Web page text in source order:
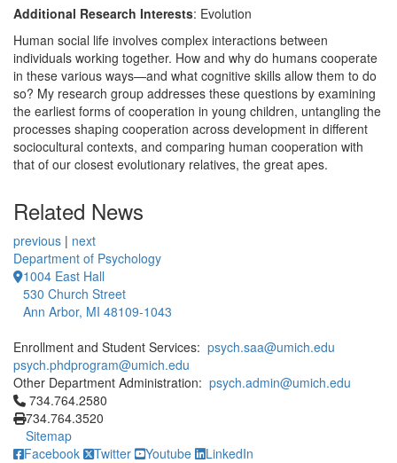
Additional Research Interests: Evolution
Human social life involves complex interactions between
individuals working together. How and why do humans cooperate
in these various ways—and what cognitive skills allow them to do
so? My research group addresses these questions by examining
the earliest forms of cooperation in young children, untangling the
processes shaping cooperation across development in different
sociocultural contexts, and comparing human cooperation with
that of our closest evolutionary relatives, the great apes.
Related News
previous | next
Department of Psychology
1004 East Hall
530 Church Street
Ann Arbor, MI 48109-1043
Enrollment and Student Services: psych.saa@umich.edu
psych.phdprogram@umich.edu
Other Department Administration: psych.admin@umich.edu
Click to call 734.764.2580
734.764.2580
734.764.3520
Sitemap
Facebook
Twitter Youtube LinkedIn